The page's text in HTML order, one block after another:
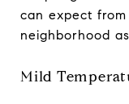
can expect
neighborhood
Mild